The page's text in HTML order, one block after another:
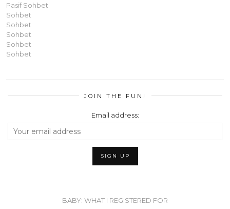
Pasif Sohbet
Sohbet
Sohbet
Sohbet
Sohbet
Sohbet
JOIN THE FUN!
Email address:
BABY: WHAT I REGISTERED FOR